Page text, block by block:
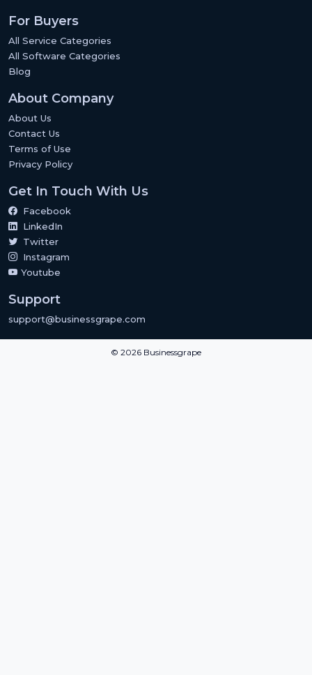
For Buyers
All Service Categories
All Software Categories
Blog
About Company
About Us
Contact Us
Terms of Use
Privacy Policy
Get In Touch With Us
Facebook
LinkedIn
Twitter
Instagram
Youtube
Support
support@businessgrape.com
© 2026 Businessgrape